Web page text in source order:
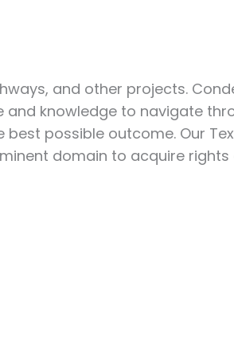
and other projects.
and knowledge to navigate
possible outcome. Our
domain to acquire